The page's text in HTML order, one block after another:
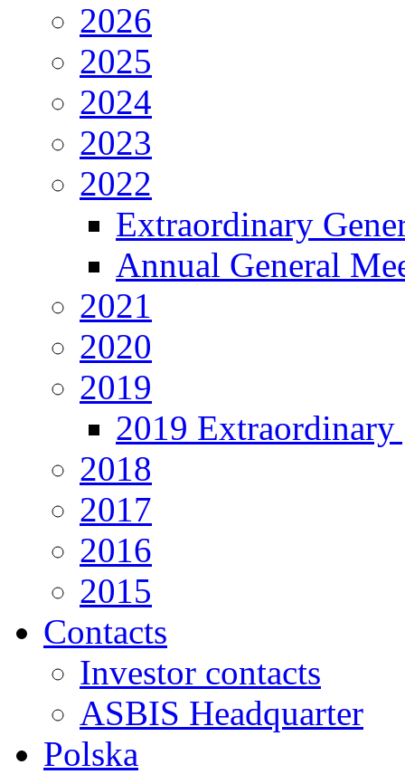
2026
2025
2024
2023
2022
Extraordinary
Annual General
2021
2020
2019
2019 Extraordinary
2018
2017
2016
2015
Contacts
Investor contacts
ASBIS Headquarter
Polska